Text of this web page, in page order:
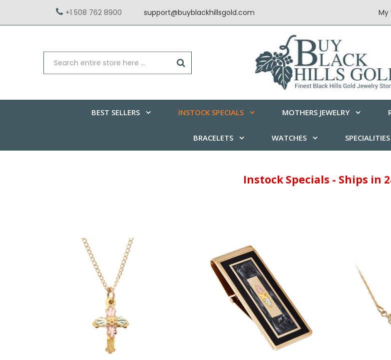
+1 508 762 8900 support@buyblackhillsgold.com My
BEST SELLERS INSTOCK SPECIALS MOTHERS JEWELRY
BRACELETS WATCHES SPECIALITIES
Instock Specials - Ships in